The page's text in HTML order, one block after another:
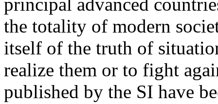
the totality of modern
itself of the truth of
realize them or to fight
published by the SI have